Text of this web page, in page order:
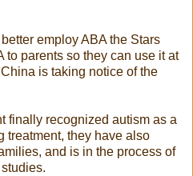
employ ABA the Stars
parents so they can use it at
is taking notice of the
finally recognized autism as a
treatment, they have also
and is in the process of